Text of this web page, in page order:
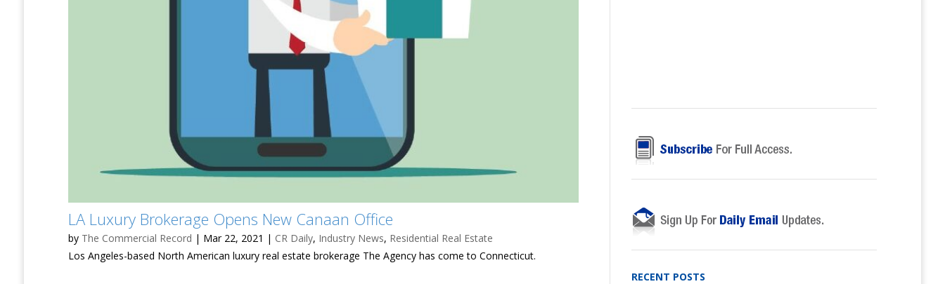
LA Luxury Brokerage Opens New Canaan Office
by The Commercial Record | Mar 22, 2021 | CR Daily, Industry News, Residential Real Estate
Los Angeles-based North American luxury real estate brokerage The Agency has come to Connecticut.
RECENT POSTS